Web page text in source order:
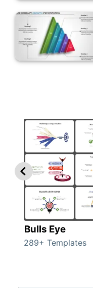
Bulls Eye
289+ Templates